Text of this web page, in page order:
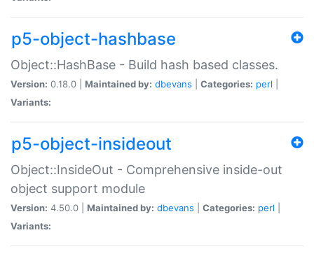
p5-object-hashbase
Object::HashBase - Build hash based classes.
Version: 0.18.0 | Maintained by: dbevans Categories: perl
Variants:
p5-object-insideout
Object::InsideOut - Comprehensive inside-out
object support module
Version: 4.50.0 | Maintained by: dbevans Categories: perl
Variants: